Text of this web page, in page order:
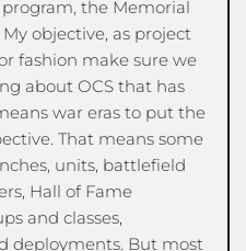
program, the Memorial
objective, as project
fashion make sure we
about OCS that has
war eras to put the
That means some
units, battlefield
Hall of Fame
and classes,
deployments. But most